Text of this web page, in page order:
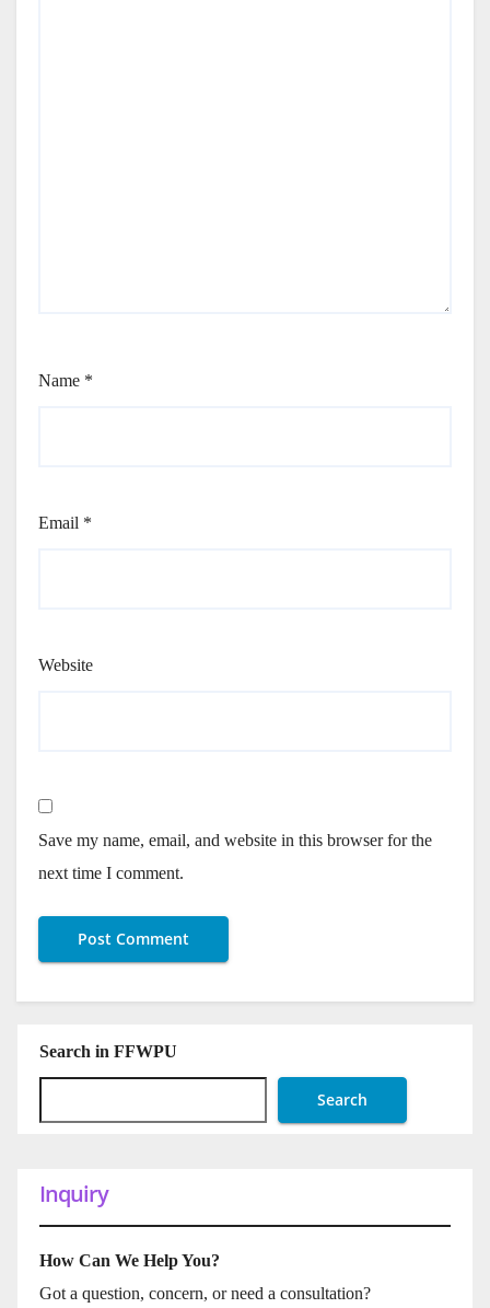
Name *
Email *
Website
Save my name, email, and website in this browser for the
next time I comment.
Search in FFWPU
Search
Inquiry
How Can We Help You?
Got a question, concern, or need a consultation?